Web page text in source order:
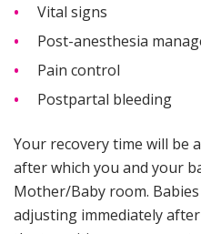
Vital signs
Post-anesthesia
Pain control
Postpartal bleeding
Your recovery time will be
after which you and your
Mother/Baby room.
adjusting immediately